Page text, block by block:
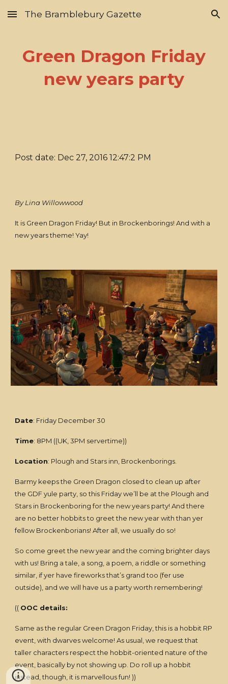
Skip to main content Skip to navigation
The Bramblebury Gazette
Green Dragon Friday
new years party
Post date: Dec 27, 2016 12:47:2 PM
By Lina Willowwood
It is Green Dragon Friday! But in Brockenborings! And with a
new years theme! Yay!
Date: Friday December 30
Time: 8PM ((UK, 3PM servertime))
Location: Plough and Stars inn, Brockenborings.
Barmy keeps the Green Dragon closed to clean up after
the GDF yule party, so this Friday we’ll be at the Plough and
Stars in Brockenboring for the new years party! And there
are no better hobbits to greet the new year with than yer
fellow Brockenborians! After all, we usually do so!
So come greet the new year and the coming brighter days
with us! Bring a tale, a song, a poem, a riddle or something
similar, if yer have fireworks that’s grand too (fer use
outside), and we will have us a party worth remembering!
(( OOC details:
Same as the regular Green Dragon Friday, this is a hobbit RP
event, with dwarves welcome! As usual, we request that
taller characters respect the hobbit-oriented nature of the
event, basically by not showing up. Do roll up a hobbit
instead, though, it is marvellous fun! ))